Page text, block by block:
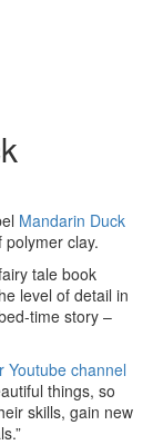
Mandarin Duck
clay.
tale book
level of detail in
time story –
Youtube channel
things, so
skills, gain new